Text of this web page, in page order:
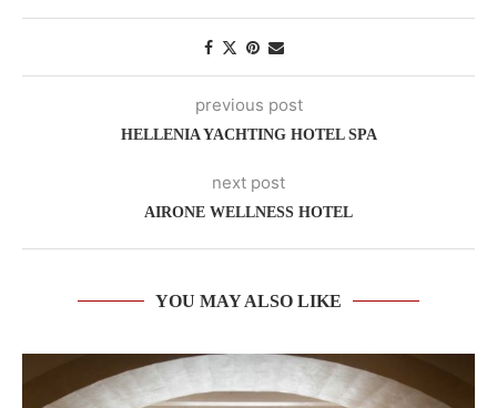
previous post
HELLENIA YACHTING HOTEL SPA
next post
AIRONE WELLNESS HOTEL
YOU MAY ALSO LIKE